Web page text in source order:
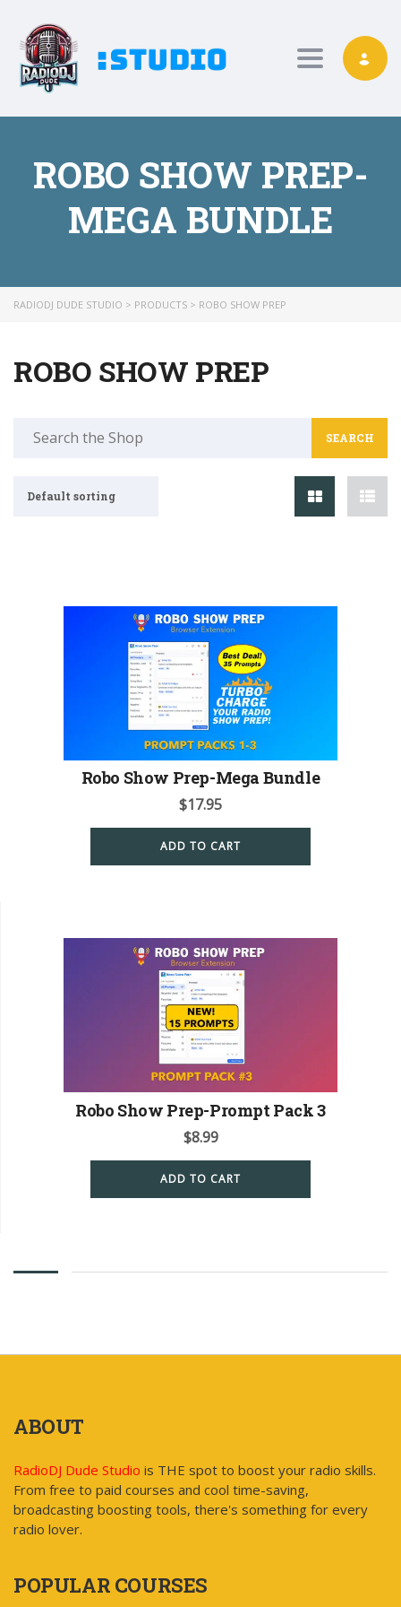
Toggle
ROBO SHOW PREP-
MEGA BUNDLE
RADIODJ DUDE STUDIO > PRODUCTS > ROBO SHOW PREP
ROBO SHOW PREP
for:
Default sorting
Robo Show Prep-Mega Bundle
$17.95
ADD TO CART
Robo Show Prep-Prompt Pack 3
$8.99
ADD TO CART
ABOUT
RadioDJ Dude Studio is THE spot to boost your radio skills.
From free to paid courses and cool time-saving,
broadcasting boosting tools, there's something for every
radio lover.
POPULAR COURSES